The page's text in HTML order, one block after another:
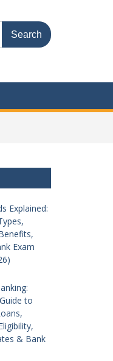
Explained:
Exam
to
& Bank